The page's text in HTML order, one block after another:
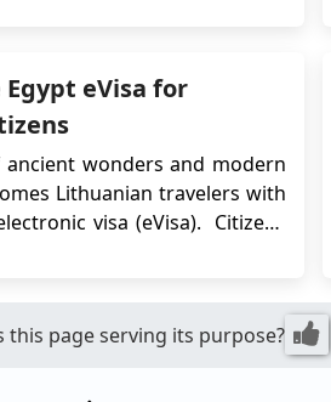
eVisa for
ancient wonders and modern
Lithuanian travelers with
visa (eVisa). Citizens
onlin...
this page serving its purpose?